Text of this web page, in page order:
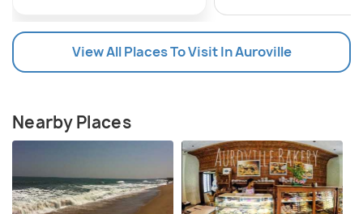
View All Places To Visit In Auroville
Nearby Places